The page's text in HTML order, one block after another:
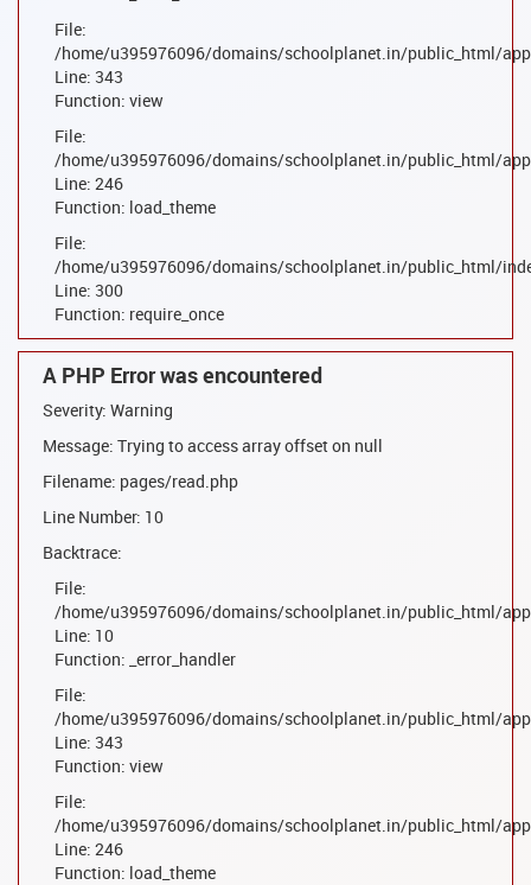
File:
/home/u395976096/domains/schoolplanet.in/public_html/
Line: 343
Function: view
File:
/home/u395976096/domains/schoolplanet.in/public_html/
Line: 246
Function: load_theme
File:
/home/u395976096/domains/schoolplanet.in/public_html/
Line: 300
Function: require_once
A PHP Error was encountered
Severity: Warning
Message: Trying to access array offset on null
Filename: pages/read.php
Line Number: 10
Backtrace:
File:
/home/u395976096/domains/schoolplanet.in/public_html/
Line: 10
Function: _error_handler
File:
/home/u395976096/domains/schoolplanet.in/public_html/
Line: 343
Function: view
File:
/home/u395976096/domains/schoolplanet.in/public_html/
Line: 246
Function: load_theme